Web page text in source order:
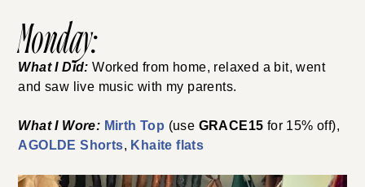
Monday:
What I Did: Worked from home, relaxed a bit, went
and saw live music with my parents.
What I Wore: Mirth Top (use GRACE15 for 15% off),
AGOLDE Shorts, Khaite flats